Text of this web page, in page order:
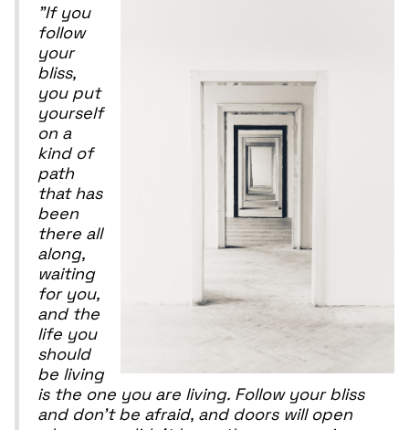
"If you
follow
your
bliss,
you put
yourself
on a
kind of
path
that has
been
there all
along,
waiting
for you,
and the
life you
should
be living
is the one you are living. Follow your bliss
and don't be afraid, and doors will open